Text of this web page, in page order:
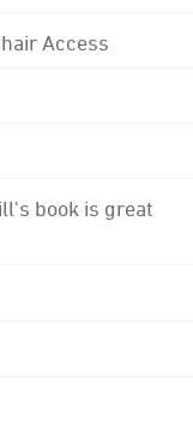
Access
book is great